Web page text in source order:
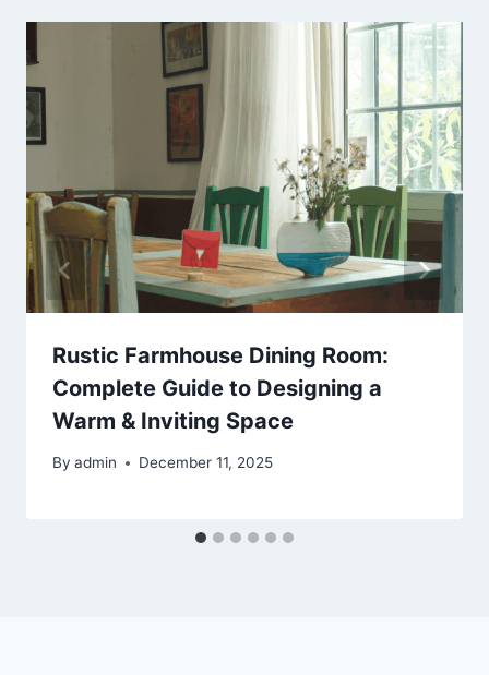
Rustic Farmhouse Dining Room:
Complete Guide to Designing a
Warm & Inviting Space
By admin December 11, 2025